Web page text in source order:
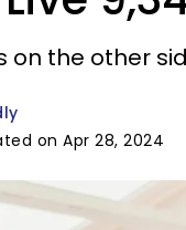
on the other
on Apr 28, 2024